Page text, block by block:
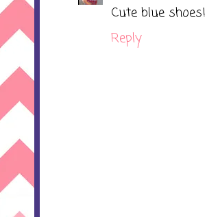
Cute blue shoes!
Reply